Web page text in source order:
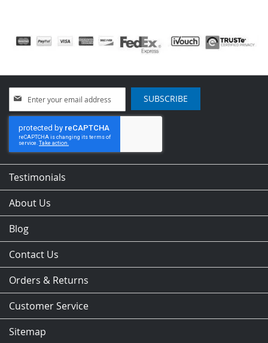
Up
for
Our
Newsletter:
SUBSCRIBE
Testimonials
About Us
Blog
Contact Us
Orders & Returns
Customer Service
Sitemap